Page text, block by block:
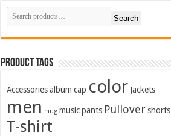
Search
Product Tags
Accessories album cap color Jackets
men mug music pants Pullover shorts
T-shirt